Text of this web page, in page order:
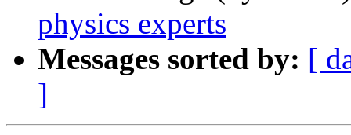
physics experts
Messages sorted by: [
]